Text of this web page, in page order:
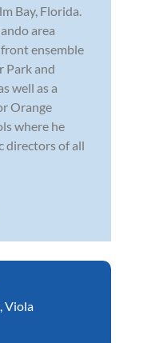
Bay, Florida.
area
ensemble
Park and
well as a
Orange
where he
directors of all
,Viola